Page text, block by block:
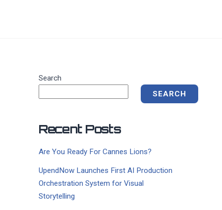
Search
SEARCH
Recent Posts
Are You Ready For Cannes Lions?
UpendNow Launches First AI Production
Orchestration System for Visual
Storytelling